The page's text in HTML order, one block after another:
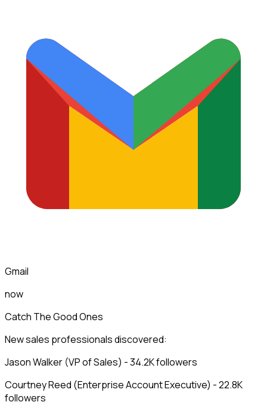
Gmail
now
Catch The Good Ones
New sales professionals discovered:
Jason Walker (VP of Sales) - 34.2K followers
Courtney Reed (Enterprise Account Executive) - 22.8K
followers